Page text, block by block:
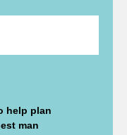
help plan
man